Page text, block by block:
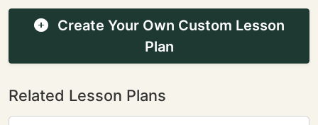
Create Your Own Custom Lesson
Plan
Related Lesson Plans